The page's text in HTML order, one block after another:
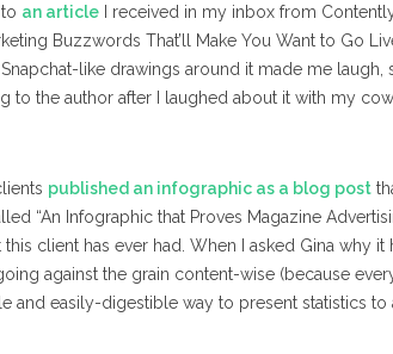
an article I received in my inbox from
Buzzwords That’ll Make You Want to Go
like drawings around it made me laugh,
to the author after I laughed about it with my
published an infographic as a blog post
“An Infographic that Proves Magazine
client has ever had. When I asked Gina why
against the grain content-wise (because
and easily-digestible way to present statistics to